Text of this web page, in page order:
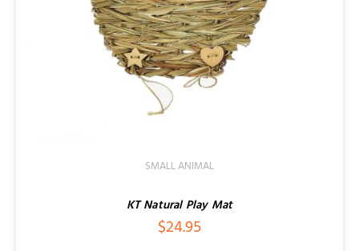
SMALL ANIMAL
KT Natural Play Mat
$24.95